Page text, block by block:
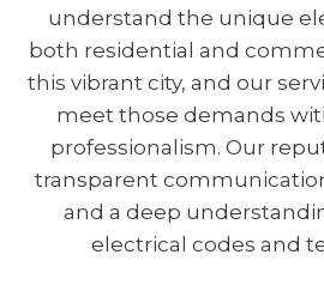
understand the unique
both residential and
this vibrant city, and our
meet those demands
professionalism. Our
transparent
and a deep
electrical codes and